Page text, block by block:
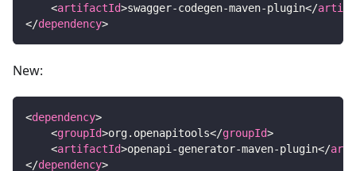
<artifactId>swagger-codegen-maven-plugin</
</dependency>
New:
<dependency>
<groupId>org.openapitools</groupId>
<artifactId>openapi-generator-maven-plugin</
</dependency>